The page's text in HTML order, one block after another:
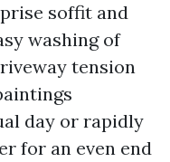
soffit and
washing of
tension
day or rapidly
for an even end